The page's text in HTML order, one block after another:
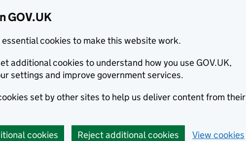
GOV.UK
essential cookies to make this website work.
additional cookies to understand how you use GOV.UK,
settings and improve government services.
set by other sites to help us deliver content from their
cookies Reject additional cookies View cookies